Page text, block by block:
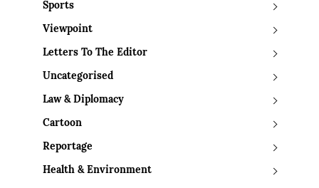
Sports
Viewpoint
Letters To The Editor
Uncategorised
Law & Diplomacy
Cartoon
Reportage
Health & Environment